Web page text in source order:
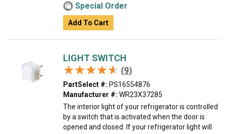
Special Order
Add To Cart
LIGHT SWITCH
★★★★★
★★★★★ (9)
PartSelect #: PS16554876
Manufacturer #: WR23X37285
The interior light of your refrigerator is controlled
by a switch that is activated when the door is
opened and closed. If your refrigerator light will